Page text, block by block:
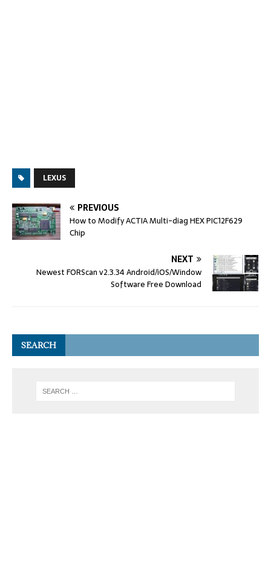
LEXUS
PREVIOUS
How to Modify ACTIA Multi-diag HEX PIC12F629
Chip
NEXT
Newest FORScan v2.3.34 Android/iOS/Window
Software Free Download
SEARCH